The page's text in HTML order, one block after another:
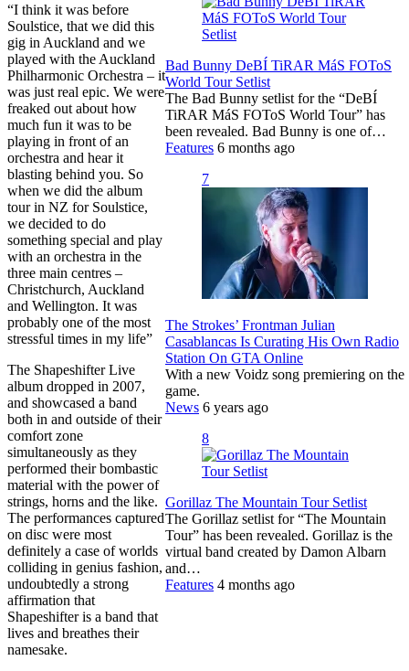
“I think it was before
Soulstice, that we did this
gig in Auckland and we
played with the Auckland
Philharmonic Orchestra – it
was just real epic. We were
freaked out about how
much fun it was to be
playing in front of an
orchestra and hear it
blasting behind you. So
when we did the album
tour in NZ for Soulstice,
we decided to do
something special and play
with an orchestra in the
three main centres –
Christchurch, Auckland
and Wellington. It was
probably one of the most
stressful times in my life”
The Shapeshifter Live
album dropped in 2007,
and showcased a band
both in and outside of their
comfort zone
simultaneously as they
performed their bombastic
material with the power of
strings, horns and the like.
The performances captured
on disc were most
definitely a case of worlds
colliding in genius fashion,
undoubtedly a strong
affirmation that
Shapeshifter is a band that
lives and breathes their
namesake.
Bad Bunny DeBÍ TiRAR MáS FOToS
World Tour Setlist
The Bad Bunny setlist for the “DeBÍ
TiRAR MáS FOToS World Tour” has
been revealed. Bad Bunny is one of…
Features 6 months ago
7
The Strokes’ Frontman Julian
Casablancas Is Curating His Own Radio
Station On GTA Online
With a new Voidz song premiering on the
game.
News 6 years ago
8
Gorillaz The Mountain Tour Setlist
The Gorillaz setlist for “The Mountain
Tour” has been revealed. Gorillaz is the
virtual band created by Damon Albarn
and…
Features 4 months ago